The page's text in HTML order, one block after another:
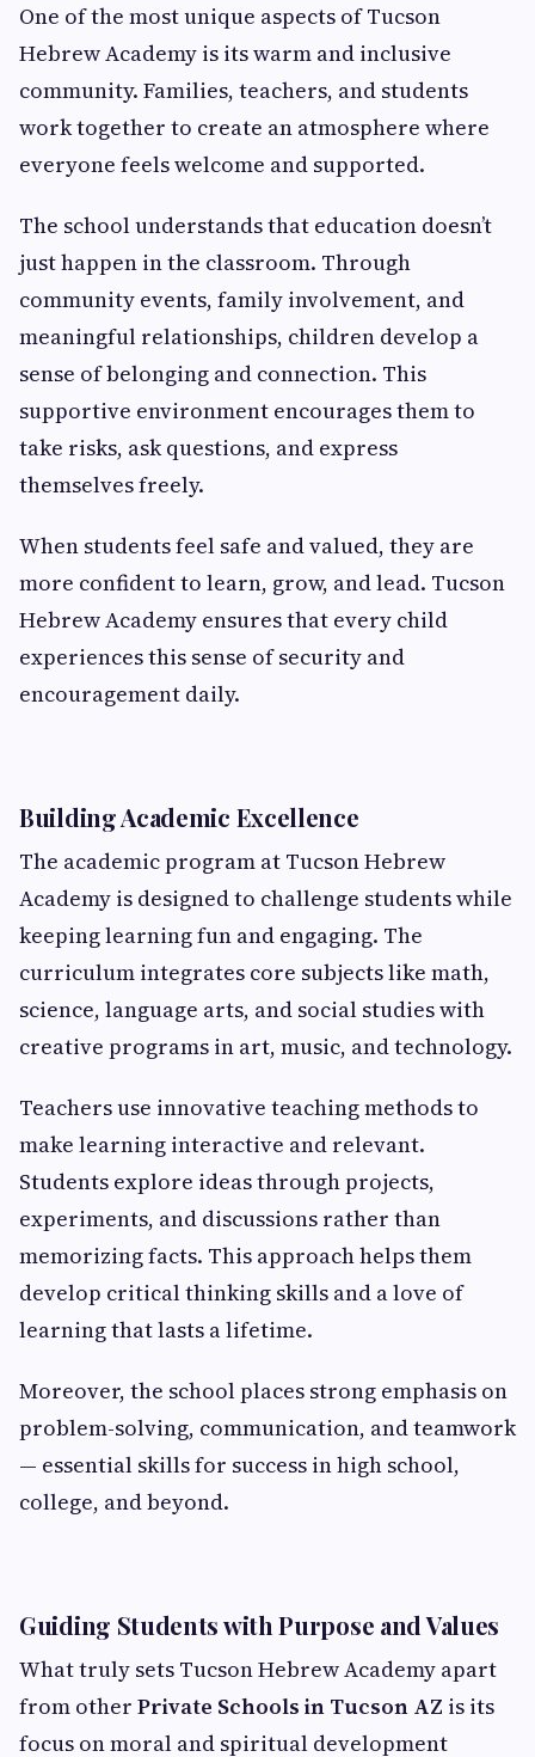
One of the most unique aspects of Tucson
Hebrew Academy is its warm and inclusive
community. Families, teachers, and students
work together to create an atmosphere where
everyone feels welcome and supported.
The school understands that education doesn’t
just happen in the classroom. Through
community events, family involvement, and
meaningful relationships, children develop a
sense of belonging and connection. This
supportive environment encourages them to
take risks, ask questions, and express
themselves freely.
When students feel safe and valued, they are
more confident to learn, grow, and lead. Tucson
Hebrew Academy ensures that every child
experiences this sense of security and
encouragement daily.
Building Academic Excellence
The academic program at Tucson Hebrew
Academy is designed to challenge students while
keeping learning fun and engaging. The
curriculum integrates core subjects like math,
science, language arts, and social studies with
creative programs in art, music, and technology.
Teachers use innovative teaching methods to
make learning interactive and relevant.
Students explore ideas through projects,
experiments, and discussions rather than
memorizing facts. This approach helps them
develop critical thinking skills and a love of
learning that lasts a lifetime.
Moreover, the school places strong emphasis on
problem-solving, communication, and teamwork
— essential skills for success in high school,
college, and beyond.
Guiding Students with Purpose and Values
What truly sets Tucson Hebrew Academy apart
from other Private Schools in Tucson AZ is its
focus on moral and spiritual development